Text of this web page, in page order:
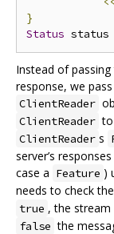
}
Status status
Instead of
response, we
ClientReader
ClientReader to
ClientReader s
server’s
case a Feature )
needs to check
true , the
false the